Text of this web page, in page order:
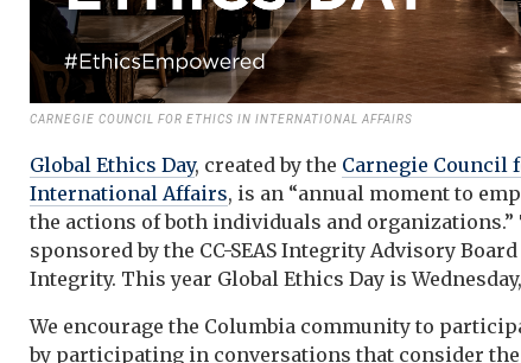
CARNEGIE COUNCIL FOR ETHICS IN INTERNATIONAL AFFAIRS
Global Ethics Day, created by the Carnegie Council
International Affairs, is an “annual moment to
the actions of both individuals and
sponsored by the CC-SEAS Integrity Advisory
Integrity. This year Global Ethics Day is Wednesday,
We encourage the Columbia community to
by participating in conversations that consider